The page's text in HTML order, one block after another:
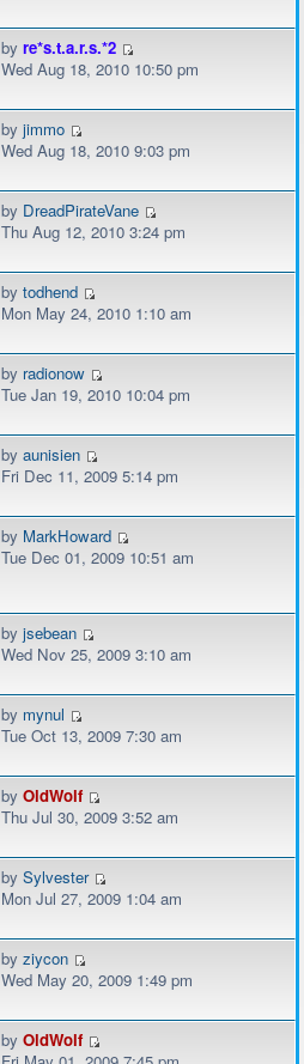
byre*s.t.a.r.s.*2
Wed Aug 18, 2010 10:50 pm
byjimmo
Wed Aug 18, 2010 9:03 pm
by DreadPirateVane
Thu Aug 12, 2010 3:24 pm
bytodhend
Mon May 24, 2010 1:10 am
by radionow
Tue Jan 19, 2010 10:04 pm
byaunisien
Fri Dec 11, 2009 5:14 pm
by MarkHoward
Tue Dec 01, 2009 10:51 am
byjsebean
Wed Nov 25, 2009 3:10 am
by mynul
Tue Oct 13, 2009 7:30 am
byOldWolf
Thu Jul 30, 2009 3:52 am
bySylvester
Mon Jul 27, 2009 1:04 am
byziycon
Wed May 20, 2009 1:49 pm
byOldWolf